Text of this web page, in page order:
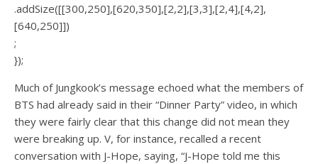
.addSize([[300,250],[620,350],[2,2],[3,3],[2,4],[4,2],
[640,250]])
;
});
Much of Jungkook’s message echoed what the members of
BTS had already said in their “Dinner Party” video, in which
they were fairly clear that this change did not mean they
were breaking up. V, for instance, recalled a recent
conversation with J-Hope, saying, “J-Hope told me this